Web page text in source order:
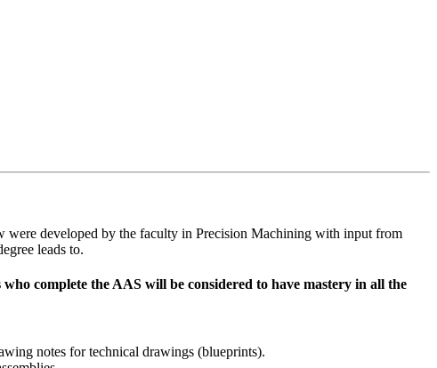
were developed by the faculty in Precision Machining with input from
leads to.
complete the AAS will be considered to have mastery in all the
notes for technical drawings (blueprints).